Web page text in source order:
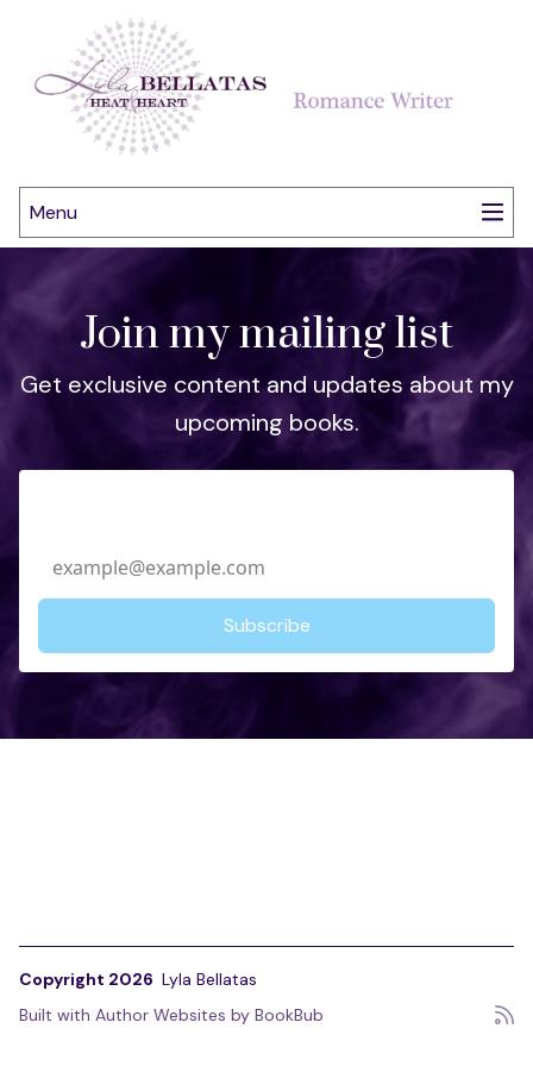
Menu
Join my mailing list
Get exclusive content and updates about my
upcoming books.
Copyright 2026 Lyla Bellatas
Built with Author Websites by BookBub